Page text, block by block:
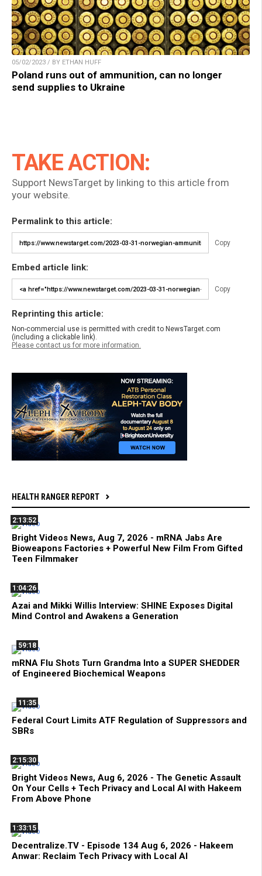
05/02/2023 / BY ETHAN HUFF
Poland runs out of ammunition, can no longer
send supplies to Ukraine
TAKE ACTION:
Support NewsTarget by linking to this article from
your website.
Permalink to this article:
Copy
Embed article link:
Copy
Reprinting this article:
Non-commercial use is permitted with credit to NewsTarget.com
(including a clickable link).
Please contact us for more information.
HEALTH RANGER REPORT
2:13:52
Bright Videos News, Aug 7, 2026 - mRNA Jabs Are
Bioweapons Factories + Powerful New Film From Gifted
Teen Filmmaker
1:04:26
Azai and Mikki Willis Interview: SHINE Exposes Digital
Mind Control and Awakens a Generation
59:18
mRNA Flu Shots Turn Grandma Into a SUPER SHEDDER
of Engineered Biochemical Weapons
11:35
Federal Court Limits ATF Regulation of Suppressors and
SBRs
2:15:30
Bright Videos News, Aug 6, 2026 - The Genetic Assault
On Your Cells + Tech Privacy and Local AI with Hakeem
From Above Phone
1:33:15
Decentralize.TV - Episode 134 Aug 6, 2026 - Hakeem
Anwar: Reclaim Tech Privacy with Local AI